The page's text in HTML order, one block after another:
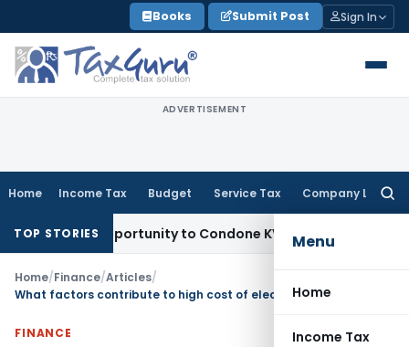
to
content
Books Submit Post Sign In
ADVERTISEMENT
Home Income Tax Budget Service Tax Company Law
Menu
Home
Income Tax
TOP STORIES
Opportunity to Condone KVAT Appeal Delay
Home/Finance/Articles/
FINANCE